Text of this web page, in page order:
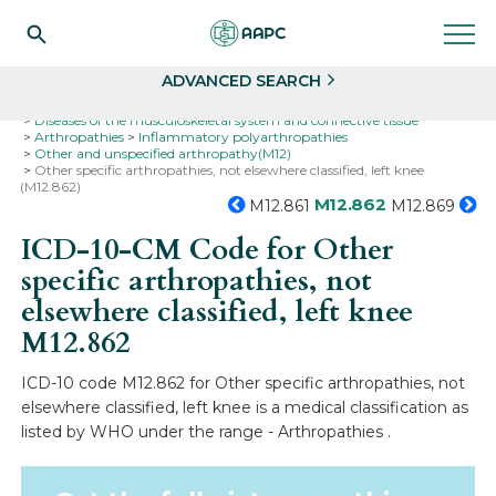
ADVANCED SEARCH
Diseases of the musculoskeletal system and connective tissue
Arthropathies
Inflammatory polyarthropathies
Other and unspecified arthropathy(M12)
Other specific arthropathies, not elsewhere classified, left knee
(M12.862)
M12.861 M12.862 M12.869
ICD-10-CM Code for Other
specific arthropathies, not
elsewhere classified, left knee
M12.862
ICD-10 code M12.862 for Other specific arthropathies, not
elsewhere classified, left knee is a medical classification as
listed by WHO under the range - Arthropathies .